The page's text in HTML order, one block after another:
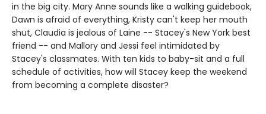
in the big city. Mary Anne sounds like a walking guidebook,
Dawn is afraid of everything, Kristy can't keep her mouth
shut, Claudia is jealous of Laine -- Stacey's New York best
friend -- and Mallory and Jessi feel intimidated by
Stacey's classmates. With ten kids to baby-sit and a full
schedule of activities, how will Stacey keep the weekend
from becoming a complete disaster?